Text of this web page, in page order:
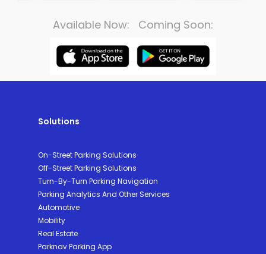
Available Now: Coming Soon:
Solutions
On-Street Parking Solutions
Off-Street Parking Solutions
Turn-By-Turn Parking Navigation
Parking Analytics And Other Services
Automotive
Mobility
Real Estate
Parknav Parking App